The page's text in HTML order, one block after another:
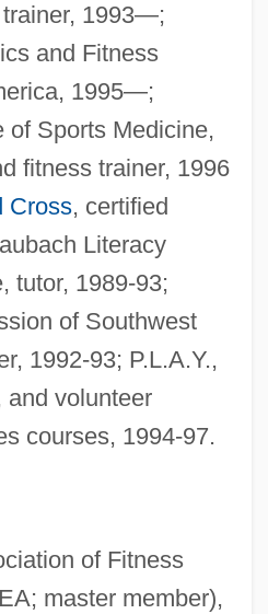
1993—;
and Fitness
1995—;
of Sports Medicine,
fitness trainer, 1996
Cross, certified
Literacy
tutor, 1989-93;
of Southwest
1992-93; P.L.A.Y.,
and volunteer
courses, 1994-97.
of Fitness
master member),